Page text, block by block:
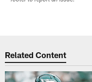
Related Content